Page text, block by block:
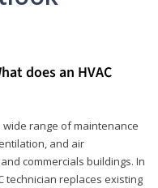
does an HVAC
wide range of maintenance
and air
commercials buildings. In
technician replaces existing